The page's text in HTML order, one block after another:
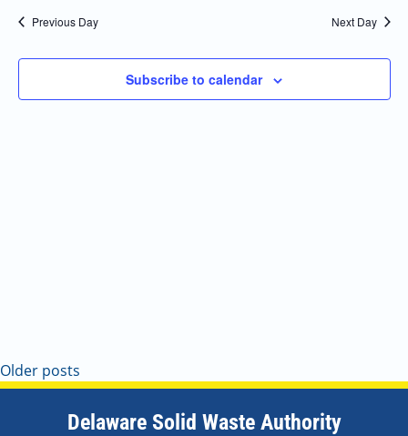
Navigation
Previous Day Next Day
Subscribe to calendar
Older posts
Delaware Solid Waste Authority